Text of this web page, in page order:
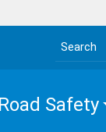
Search the
Safety